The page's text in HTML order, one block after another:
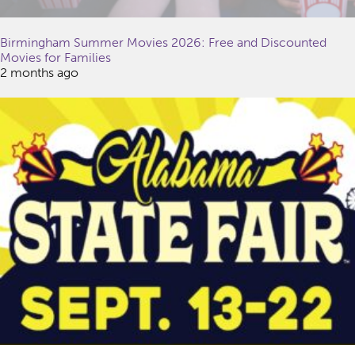
Birmingham Summer Movies 2026: Free and Discounted
Movies for Families
2 months ago